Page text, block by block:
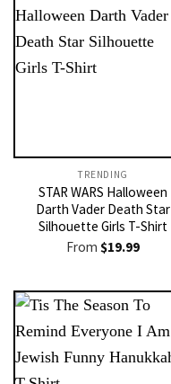
TRENDING
STAR WARS Halloween
Darth Vader Death Star
Silhouette Girls T-Shirt
From $19.99